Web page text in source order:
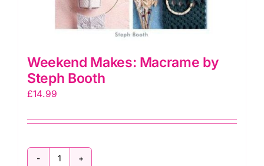
Weekend Makes: Macrame by
Steph Booth
£14.99